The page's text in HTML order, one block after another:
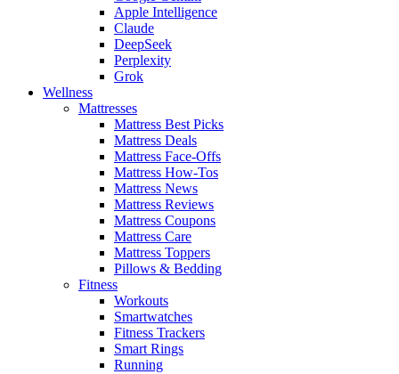
Apple Intelligence
Claude
DeepSeek
Perplexity
Grok
Wellness
Mattresses
Mattress Best Picks
Mattress Deals
Mattress Face-Offs
Mattress How-Tos
Mattress News
Mattress Reviews
Mattress Coupons
Mattress Care
Mattress Toppers
Pillows & Bedding
Fitness
Workouts
Smartwatches
Fitness Trackers
Smart Rings
Running